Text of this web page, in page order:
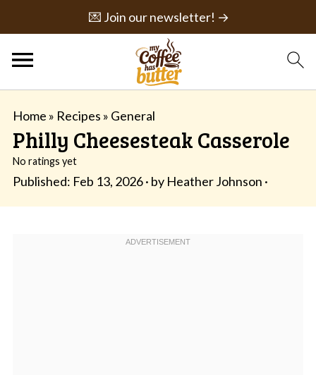
💌 Join our newsletter! →
Home » Recipes » General
Philly Cheesesteak Casserole
No ratings yet
Published: Feb 13, 2026· by Heather Johnson ·